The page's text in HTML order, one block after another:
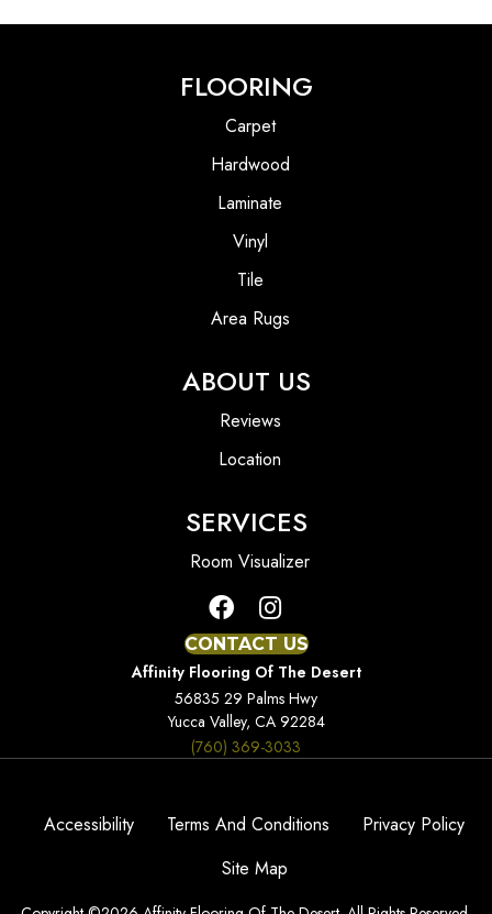
FLOORING
Carpet
Hardwood
Laminate
Vinyl
Tile
Area Rugs
ABOUT US
Reviews
Location
SERVICES
Room Visualizer
CONTACT US
Affinity Flooring Of The Desert
56835 29 Palms Hwy
Yucca Valley, CA 92284
(760) 369-3033
Accessibility Terms And Conditions
Privacy Policy
Site Map